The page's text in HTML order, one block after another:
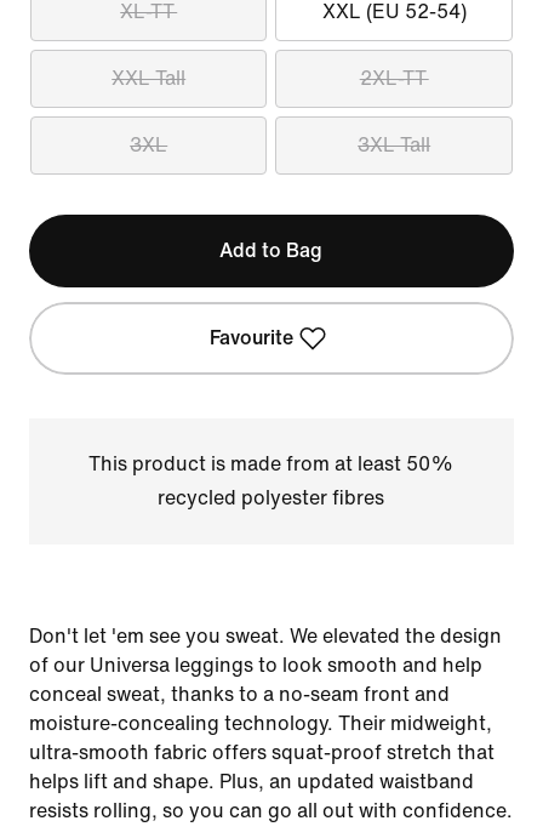
XL-TT XXL (EU 52-54)
XXL Tall 2XL-TT
3XL 3XL Tall
Add to Bag
Favourite
This product is made from at least 50%
recycled polyester fibres
Don't let 'em see you sweat. We elevated the design
of our Universa leggings to look smooth and help
conceal sweat, thanks to a no-seam front and
moisture-concealing technology. Their midweight,
ultra-smooth fabric offers squat-proof stretch that
helps lift and shape. Plus, an updated waistband
resists rolling, so you can go all out with confidence.